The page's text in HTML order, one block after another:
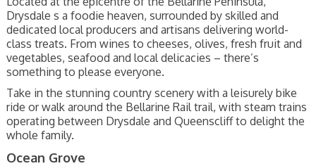
Drysdale s a foodie heaven, surrounded by skilled and
dedicated local producers and artisans delivering world-
class treats. From wines to cheeses, olives, fresh fruit and
vegetables, seafood and local delicacies – there’s
something to please everyone.
Take in the stunning country scenery with a leisurely bike
ride or walk around the Bellarine Rail trail, with steam trains
operating between Drysdale and Queenscliff to delight the
whole family.
Ocean Grove